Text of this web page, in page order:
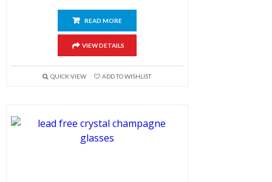
READ MORE
VIEW DETAILS
QUICK VIEW ADD TO WISHLIST